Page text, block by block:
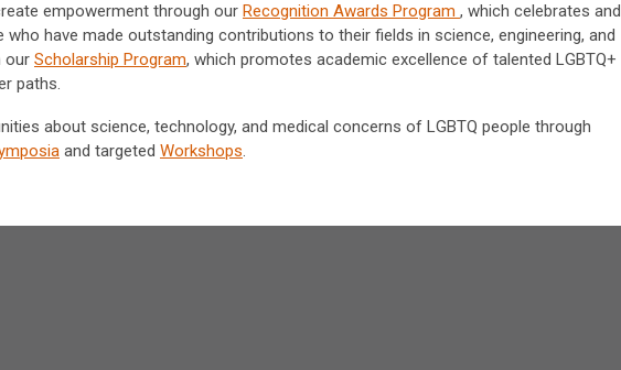
empowerment through our Recognition Awards Program , which celebrates and
who have made outstanding contributions to their fields in science, engineering, and
our Scholarship Program, which promotes academic excellence of talented LGBTQ+
paths.
about science, technology, and medical concerns of LGBTQ people through
and targeted Workshops.